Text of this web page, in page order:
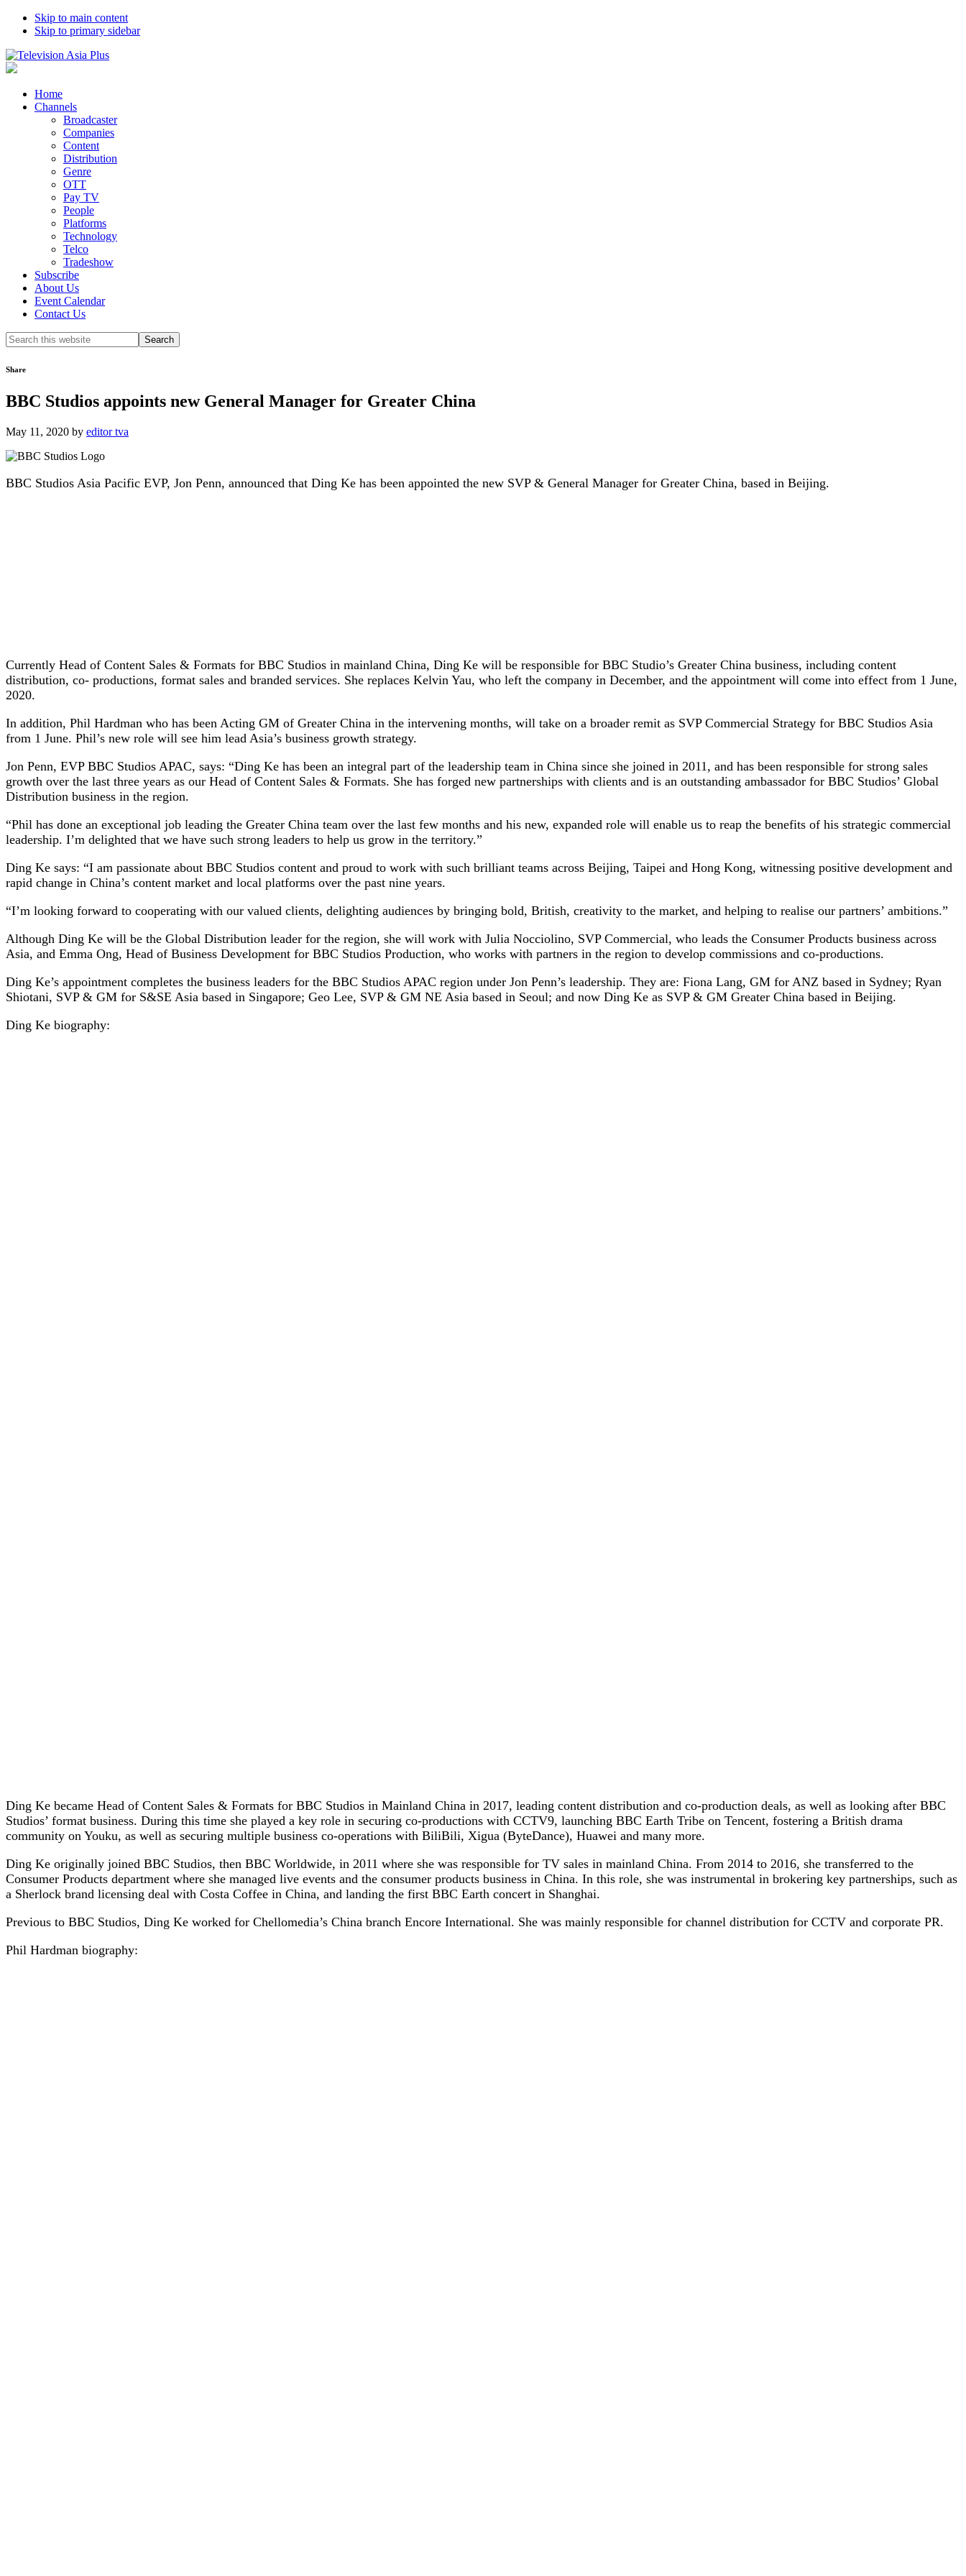
Skip to main content
Skip to primary sidebar
Home
Channels
Broadcaster
Companies
Content
Distribution
Genre
OTT
Pay TV
People
Platforms
Technology
Telco
Tradeshow
Subscribe
About Us
Event Calendar
Contact Us
Search
this
Share
BBC Studios appoints new General Manager for Greater China
May 11, 2020 by editor tva
BBC Studios Asia Pacific EVP, Jon Penn, announced that Ding Ke has been appointed the new SVP & General Manager for Greater China, based in Beijing.
Currently Head of Content Sales & Formats for BBC Studios in mainland China, Ding Ke will be responsible for BBC Studio’s Greater China business, including content
distribution, co- productions, format sales and branded services. She replaces Kelvin Yau, who left the company in December, and the appointment will come into effect from 1 June,
2020.
In addition, Phil Hardman who has been Acting GM of Greater China in the intervening months, will take on a broader remit as SVP Commercial Strategy for BBC Studios Asia
from 1 June. Phil’s new role will see him lead Asia’s business growth strategy.
Jon Penn, EVP BBC Studios APAC, says: “Ding Ke has been an integral part of the leadership team in China since she joined in 2011, and has been responsible for strong sales
growth over the last three years as our Head of Content Sales & Formats. She has forged new partnerships with clients and is an outstanding ambassador for BBC Studios’ Global
Distribution business in the region.
“Phil has done an exceptional job leading the Greater China team over the last few months and his new, expanded role will enable us to reap the benefits of his strategic commercial
leadership. I’m delighted that we have such strong leaders to help us grow in the territory.”
Ding Ke says: “I am passionate about BBC Studios content and proud to work with such brilliant teams across Beijing, Taipei and Hong Kong, witnessing positive development and
rapid change in China’s content market and local platforms over the past nine years.
“I’m looking forward to cooperating with our valued clients, delighting audiences by bringing bold, British, creativity to the market, and helping to realise our partners’ ambitions.”
Although Ding Ke will be the Global Distribution leader for the region, she will work with Julia Nocciolino, SVP Commercial, who leads the Consumer Products business across
Asia, and Emma Ong, Head of Business Development for BBC Studios Production, who works with partners in the region to develop commissions and co-productions.
Ding Ke’s appointment completes the business leaders for the BBC Studios APAC region under Jon Penn’s leadership. They are: Fiona Lang, GM for ANZ based in Sydney; Ryan
Shiotani, SVP & GM for S&SE Asia based in Singapore; Geo Lee, SVP & GM NE Asia based in Seoul; and now Ding Ke as SVP & GM Greater China based in Beijing.
Ding Ke biography:
Ding Ke became Head of Content Sales & Formats for BBC Studios in Mainland China in 2017, leading content distribution and co-production deals, as well as looking after BBC
Studios’ format business. During this time she played a key role in securing co-productions with CCTV9, launching BBC Earth Tribe on Tencent, fostering a British drama
community on Youku, as well as securing multiple business co-operations with BiliBili, Xigua (ByteDance), Huawei and many more.
Ding Ke originally joined BBC Studios, then BBC Worldwide, in 2011 where she was responsible for TV sales in mainland China. From 2014 to 2016, she transferred to the
Consumer Products department where she managed live events and the consumer products business in China. In this role, she was instrumental in brokering key partnerships, such as
a Sherlock brand licensing deal with Costa Coffee in China, and landing the first BBC Earth concert in Shanghai.
Previous to BBC Studios, Ding Ke worked for Chellomedia’s China branch Encore International. She was mainly responsible for channel distribution for CCTV and corporate PR.
Phil Hardman biography: